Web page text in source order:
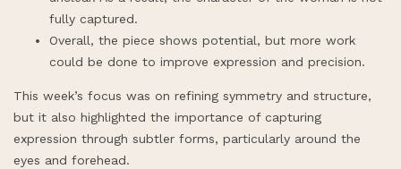
fully captured.
Overall, the piece shows potential, but more work
could be done to improve expression and precision.
This week’s focus was on refining symmetry and structure,
but it also highlighted the importance of capturing
expression through subtler forms, particularly around the
eyes and forehead.